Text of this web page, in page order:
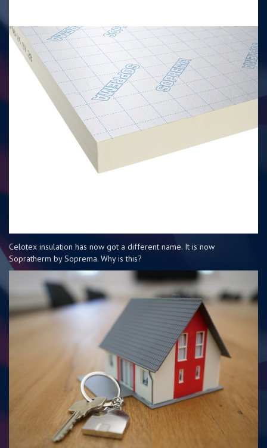
Celotex insulation has now got a different name. It is now
Sopratherm by Soprema. Why is this?